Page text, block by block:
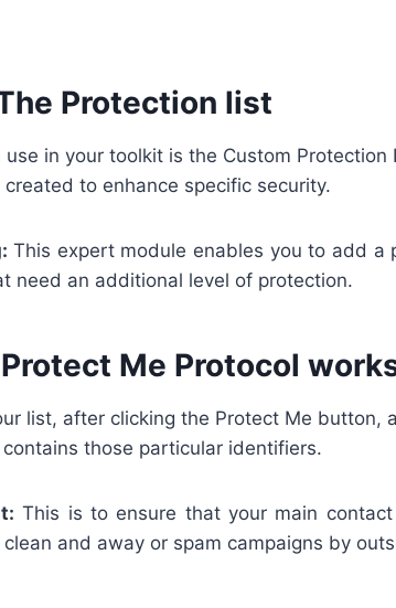
Protection list
in your toolkit is the Custom Protection
to enhance specific security.
This expert module enables you to add a
need an additional level of protection.
Me Protocol
list, after clicking the Protect Me button,
those particular identifiers.
This is to ensure that your main
and away or spam campaigns by